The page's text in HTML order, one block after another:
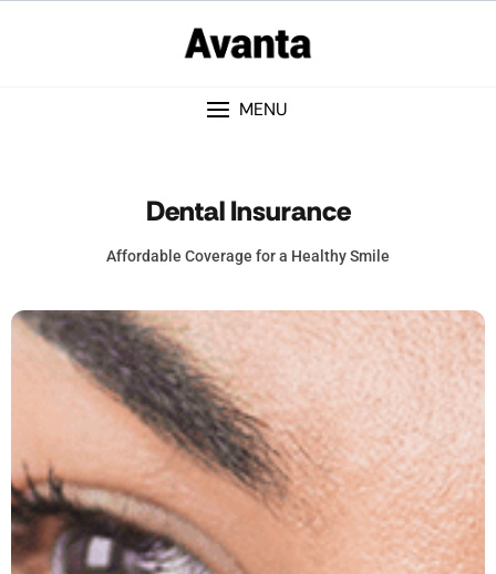
MENU
Dental Insurance
Affordable Coverage for a Healthy Smile